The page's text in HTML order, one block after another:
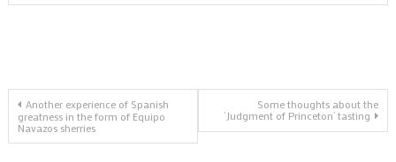
Post
navigation
Another experience of Spanish
greatness in the form of Equipo
Navazos sherries
Some thoughts about the
‘Judgment of Princeton’ tasting